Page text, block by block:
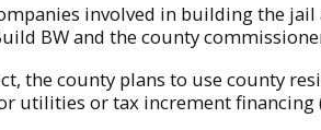
involved in building the
BW and the county
the county plans to use county
utilities or tax increment financing